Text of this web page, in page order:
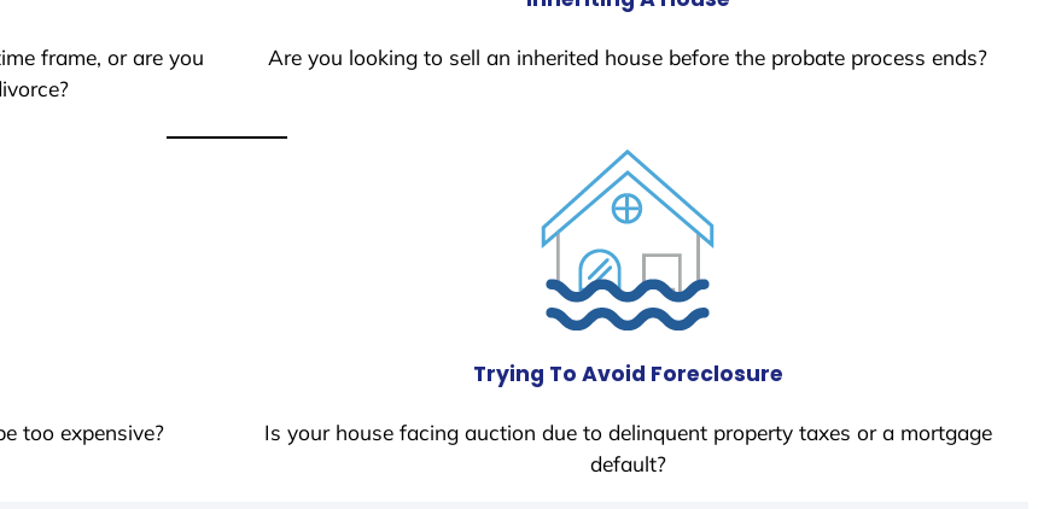
frame, or are you
Are you looking to sell an inherited house before the probate process ends?
too expensive?
Trying To Avoid Foreclosure
Is your house facing auction due to delinquent property taxes or a mortgage
default?